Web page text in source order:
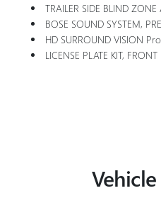
TRAILER SIDE BLIND ZONE
BOSE SOUND SYSTEM, PREMIUM 7-
HD SURROUND VISION Provides The Driver With An Overhead View Of The
LICENSE PLATE KIT, FRONT